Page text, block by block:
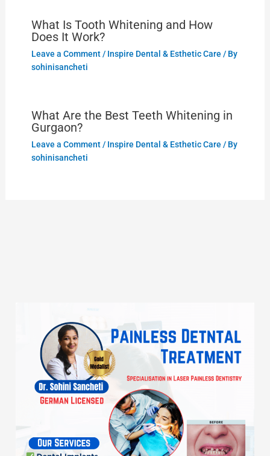
What Is Tooth Whitening and How
Does It Work?
Leave a Comment / Inspire Dental & Esthetic Care / By
sohinisancheti
What Are the Best Teeth Whitening in
Gurgaon?
Leave a Comment / Inspire Dental & Esthetic Care / By
sohinisancheti